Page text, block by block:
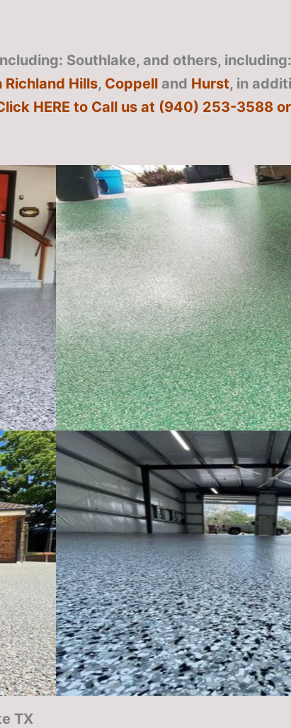
Southlake, and others, including:
Richland Hills, Coppell and Hurst, in
HERE to Call us at (940) 253-3588
TX